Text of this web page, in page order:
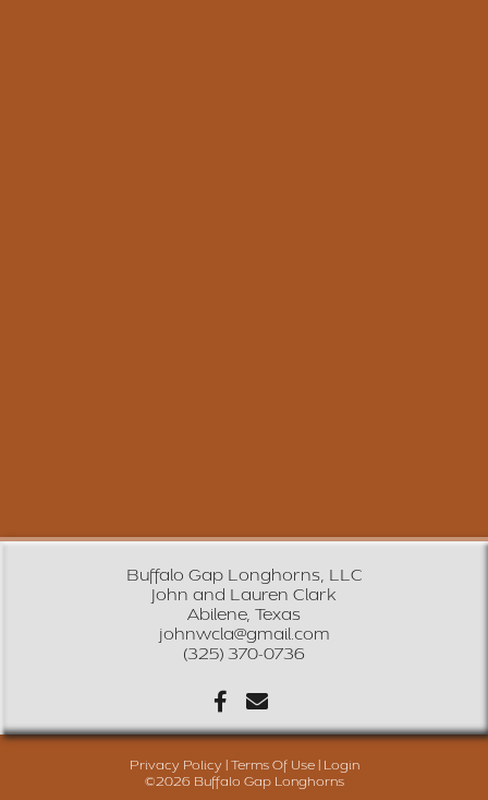
Buffalo Gap Longhorns, LLC
John and Lauren Clark
Abilene, Texas
johnwcla@gmail.com
(325) 370-0736
Privacy Policy Terms Of Use
Login
©2026 Buffalo Gap Longhorns